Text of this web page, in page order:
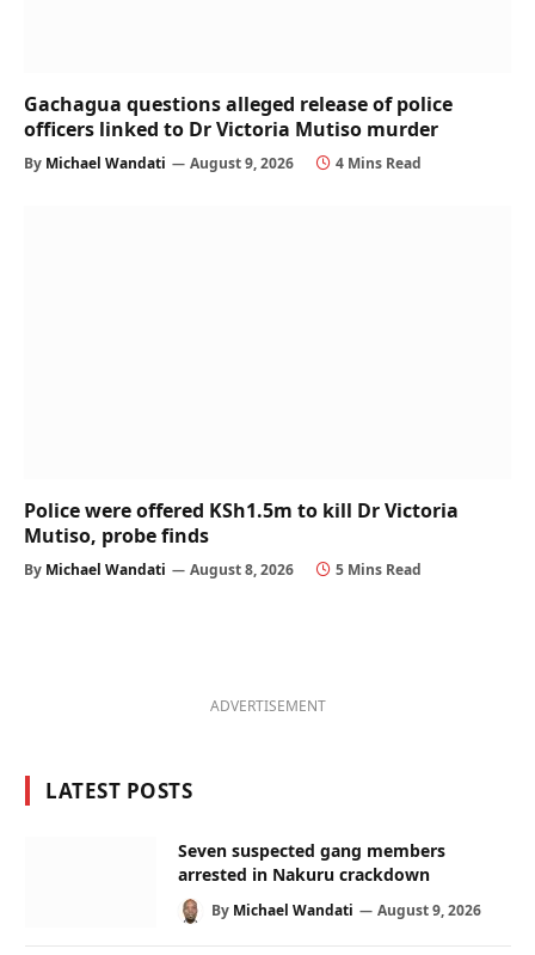
Gachagua questions alleged release of police
officers linked to Dr Victoria Mutiso murder
By Michael Wandati August 9, 2026 4 Mins Read
Police were offered KSh1.5m to kill Dr Victoria
Mutiso, probe finds
By Michael Wandati August 8, 2026 5 Mins Read
ADVERTISEMENT
LATEST POSTS
Seven suspected gang members
arrested in Nakuru crackdown
By Michael Wandati August 9, 2026